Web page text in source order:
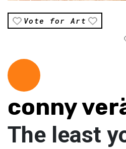
Vote for Art
conny
The least